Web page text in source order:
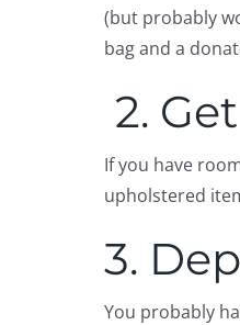
(but probably
bag and a
2.
If you have
upholstered
3.
You probably